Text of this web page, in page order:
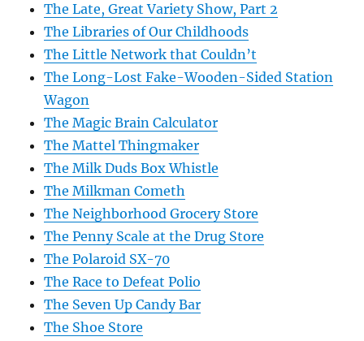
The Late, Great Variety Show, Part 2
The Libraries of Our Childhoods
The Little Network that Couldn’t
The Long-Lost Fake-Wooden-Sided Station
Wagon
The Magic Brain Calculator
The Mattel Thingmaker
The Milk Duds Box Whistle
The Milkman Cometh
The Neighborhood Grocery Store
The Penny Scale at the Drug Store
The Polaroid SX-70
The Race to Defeat Polio
The Seven Up Candy Bar
The Shoe Store